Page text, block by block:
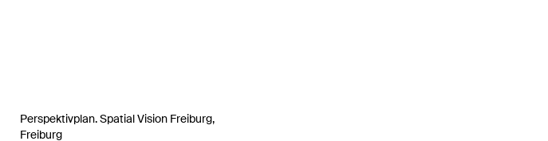
Perspektivplan. Spatial Vision Freiburg,
Freiburg